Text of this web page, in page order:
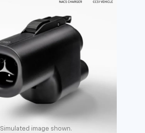
Simulated image shown.